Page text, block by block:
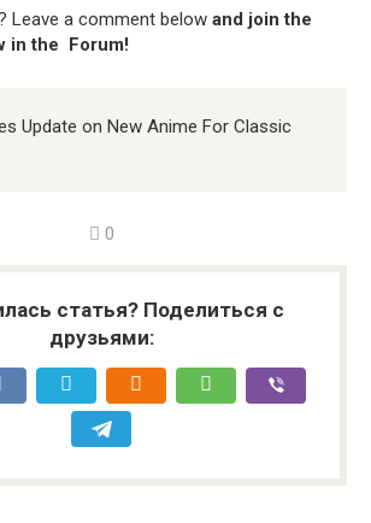
Leave a comment below and join the
in the Forum!
Update on New Anime For Classic
0
статья? Поделиться с
друзьями: